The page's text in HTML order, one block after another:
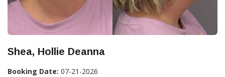
Shea, Hollie Deanna
Booking Date: 07-21-2026